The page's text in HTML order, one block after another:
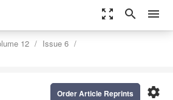
zoom_out_map search menu
12
Issue 6
settings
Order Article Reprints